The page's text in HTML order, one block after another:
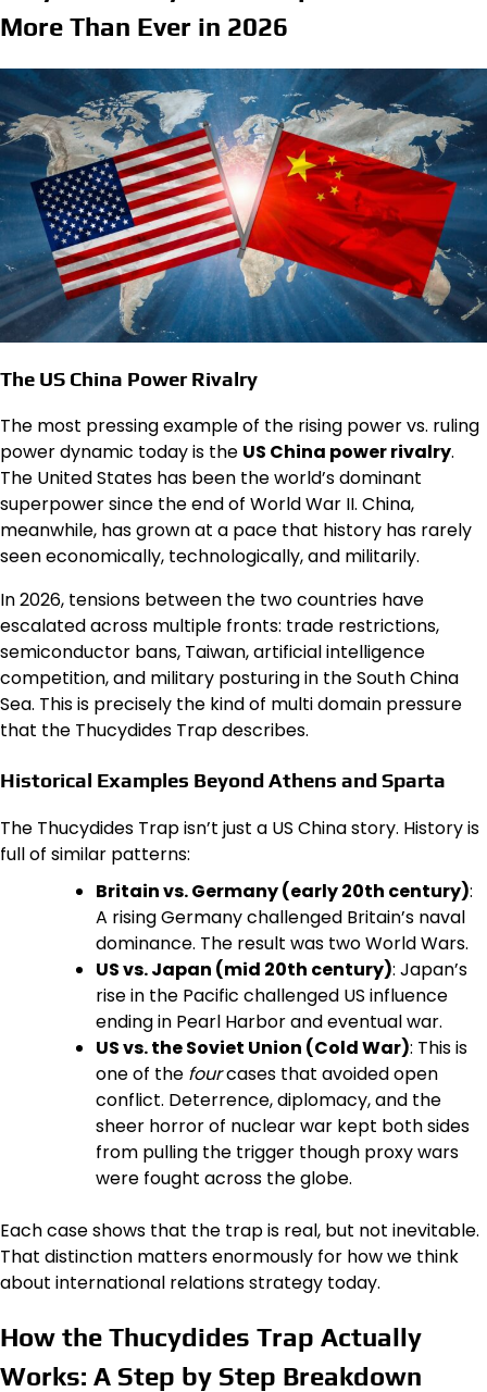
More Than Ever in 2026
The US China Power Rivalry
The most pressing example of the rising power vs. ruling
power dynamic today is the US China power rivalry.
The United States has been the world’s dominant
superpower since the end of World War II. China,
meanwhile, has grown at a pace that history has rarely
seen economically, technologically, and militarily.
In 2026, tensions between the two countries have
escalated across multiple fronts: trade restrictions,
semiconductor bans, Taiwan, artificial intelligence
competition, and military posturing in the South China
Sea. This is precisely the kind of multi domain pressure
that the Thucydides Trap describes.
Historical Examples Beyond Athens and Sparta
The Thucydides Trap isn’t just a US China story. History is
full of similar patterns:
Britain vs. Germany (early 20th century):
A rising Germany challenged Britain’s naval
dominance. The result was two World Wars.
US vs. Japan (mid 20th century): Japan’s
rise in the Pacific challenged US influence
ending in Pearl Harbor and eventual war.
US vs. the Soviet Union (Cold War): This is
one of the fourcases that avoided open
conflict. Deterrence, diplomacy, and the
sheer horror of nuclear war kept both sides
from pulling the trigger though proxy wars
were fought across the globe.
Each case shows that the trap is real, but not inevitable.
That distinction matters enormously for how we think
about international relations strategy today.
How the Thucydides Trap Actually
Works: A Step by Step Breakdown